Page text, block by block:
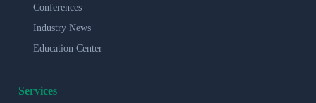
Conferences
Industry News
Education Center
Services